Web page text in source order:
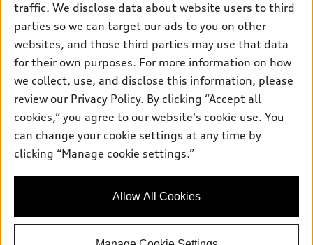
Sunday
Sales:
833-894-7583
Service:
833-894-7872
Parts: 833-894-8025
traffic. We disclose data about website users to third
parties so we can target our ads to you on other
websites, and those third parties may use that data
for their own purposes. For more information on how
we collect, use, and disclose this information, please
review our Privacy Policy. By clicking “Accept all
cookies,” you agree to our website's cookie use. You
can change your cookie settings at any time by
clicking “Manage cookie settings.”
Allow All Cookies